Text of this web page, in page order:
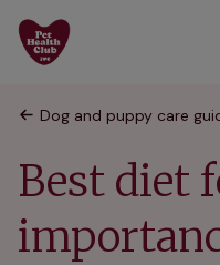
Dog and puppy care
Best diet